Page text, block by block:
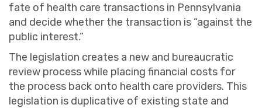
fate of health care transactions in Pennsylvania
and decide whether the transaction is “against the
public interest.”
The legislation creates a new and bureaucratic
review process while placing financial costs for
the process back onto health care providers. This
legislation is duplicative of existing state and